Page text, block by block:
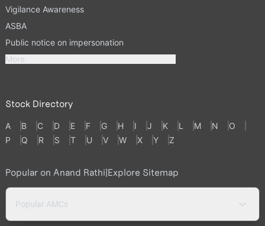
Vigilance Awareness
ASBA
Public notice on impersonation
More
Stock Directory
A B C D E F G H I J K L M N
O
P
Q R S T U V W X Y Z
Popular on Anand Rathi|Explore Sitemap
Popular AMCs